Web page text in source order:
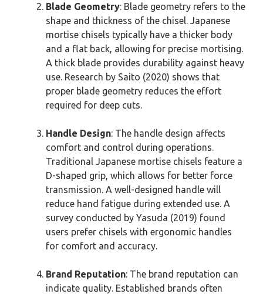
Blade Geometry: Blade geometry refers to the
shape and thickness of the chisel. Japanese
mortise chisels typically have a thicker body
and a flat back, allowing for precise mortising.
A thick blade provides durability against heavy
use. Research by Saito (2020) shows that
proper blade geometry reduces the effort
required for deep cuts.
Handle Design: The handle design affects
comfort and control during operations.
Traditional Japanese mortise chisels feature a
D-shaped grip, which allows for better force
transmission. A well-designed handle will
reduce hand fatigue during extended use. A
survey conducted by Yasuda (2019) found
users prefer chisels with ergonomic handles
for comfort and accuracy.
Brand Reputation: The brand reputation can
indicate quality. Established brands often